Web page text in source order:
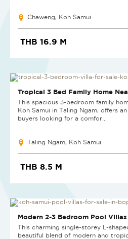
Chaweng, Koh Samui
THB 16.9 M
Tropical 3 Bed Family Home
This spacious 3-bedroom family
Koh Samui in Taling Ngam, offers
buyers looking for a comfor...
Taling Ngam, Koh Samui
THB 8.5 M
NEW PROJECT
Modern 2-3 Bedroom Pool
This charming single-storey L-
beautiful blend of modern and